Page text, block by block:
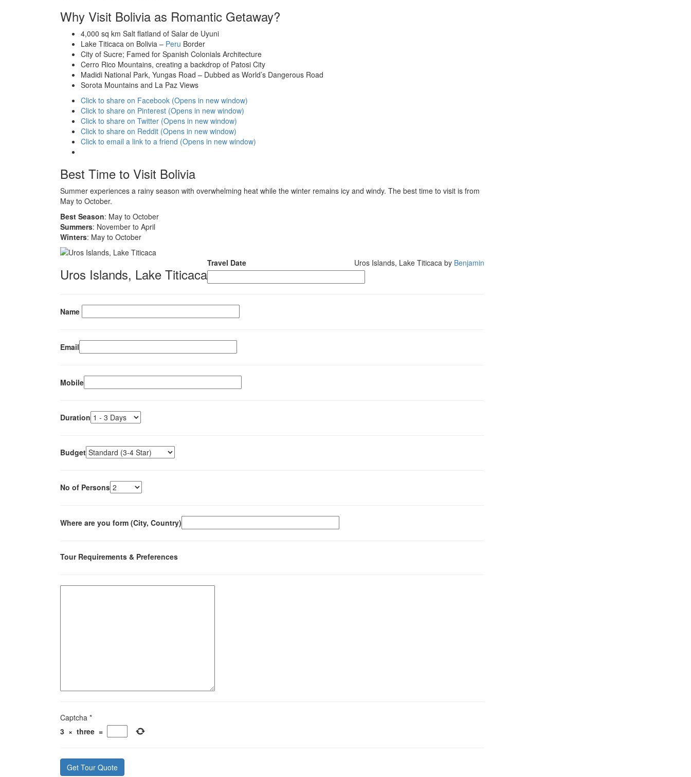
Why Visit Bolivia as Romantic Getaway?
4,000 sq km Salt flatland of Salar de Uyuni
Lake Titicaca on Bolivia – Peru Border
City of Sucre; Famed for Spanish Colonials Architecture
Cerro Rico Mountains, creating a backdrop of Patosi City
Madidi National Park, Yungas Road – Dubbed as World’s Dangerous Road
Sorota Mountains and La Paz Views
Click to share on Facebook (Opens in new window)
Click to share on Pinterest (Opens in new window)
Click to share on Twitter (Opens in new window)
Click to share on Reddit (Opens in new window)
Click to email a link to a friend (Opens in new window)
Best Time to Visit Bolivia
Summer experiences a rainy season with overwhelming heat while the winter remains icy and windy. The best time to visit is from
May to October.
Best Season: May to October
Summers: November to April
Winters: May to October
Uros Islands, Lake Titicaca
Uros Islands, Lake Titicaca by Benjamin
Travel Date
Name
Email
Mobile
Duration
Budget
No of Persons
Where are you form (City, Country)
Tour Requirements & Preferences
Captcha *
3 × three =